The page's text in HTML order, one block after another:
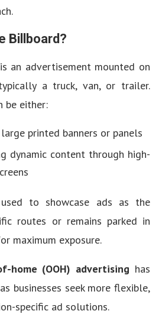
Billboard?
is an advertisement mounted on
a truck, van, or trailer.
be either:
printed banners or panels
dynamic content through high-
to showcase ads as the
routes or remains parked in
maximum exposure.
home (OOH) advertising has
businesses seek more flexible,
specific ad solutions.